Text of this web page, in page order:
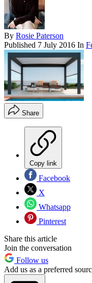
By Rosie Paterson
Published 7 July 2016 In
Share
Copy link
Facebook
X
Whatsapp
Pinterest
Share this article
Join the conversation
Follow us
Add us as a preferred